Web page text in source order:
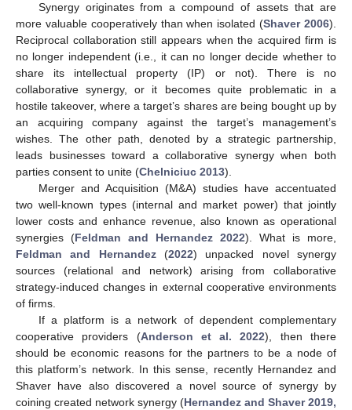
Synergy originates from a compound of assets that are
more valuable cooperatively than when isolated (Shaver 2006).
Reciprocal collaboration still appears when the acquired firm is
no longer independent (i.e., it can no longer decide whether to
share its intellectual property (IP) or not). There is no
collaborative synergy, or it becomes quite problematic in a
hostile takeover, where a target’s shares are being bought up by
an acquiring company against the target’s management’s
wishes. The other path, denoted by a strategic partnership,
leads businesses toward a collaborative synergy when both
parties consent to unite (Chelniciuc 2013).
Merger and Acquisition (M&A) studies have accentuated
two well-known types (internal and market power) that jointly
lower costs and enhance revenue, also known as operational
synergies (Feldman and Hernandez 2022). What is more,
Feldman and Hernandez(2022) unpacked novel synergy
sources (relational and network) arising from collaborative
strategy-induced changes in external cooperative environments
of firms.
If a platform is a network of dependent complementary
cooperative providers (Anderson et al. 2022), then there
should be economic reasons for the partners to be a node of
this platform’s network. In this sense, recently Hernandez and
Shaver have also discovered a novel source of synergy by
coining created network synergy (Hernandez and Shaver 2019,